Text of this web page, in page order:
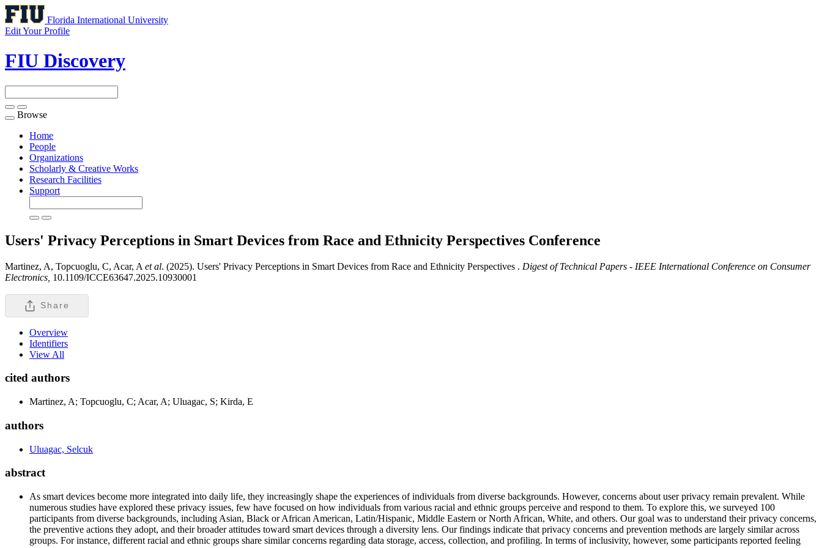
Florida International University
Edit Your Profile
FIU Discovery
Toggle
navigation
Browse
Home
People
Organizations
Scholarly & Creative Works
Research Facilities
Support
Users' Privacy Perceptions in Smart Devices from Race and Ethnicity Perspectives Conference
Martinez, A, Topcuoglu, C, Acar, A et al. (2025). Users' Privacy Perceptions in Smart Devices from Race and Ethnicity Perspectives . Digest of Technical Papers - IEEE International Conference on Consumer
Electronics, 10.1109/ICCE63647.2025.10930001
Share
Overview
Identifiers
View All
cited authors
Martinez, A; Topcuoglu, C; Acar, A; Uluagac, S; Kirda, E
authors
Uluagac, Selcuk
abstract
As smart devices become more integrated into daily life, they increasingly shape the experiences of individuals from diverse backgrounds. However, concerns about user privacy remain prevalent. While
numerous studies have explored these privacy issues, few have focused on how individuals from various racial and ethnic groups perceive and respond to them. To explore this, we surveyed 100
participants from diverse backgrounds, including Asian, Black or African American, Latin/Hispanic, Middle Eastern or North African, White, and others. Our goal was to understand their privacy concerns,
the preventive actions they adopt, and their broader attitudes toward smart devices through a diversity lens. Our findings indicate that privacy concerns and prevention methods are largely similar across
groups. For instance, different racial and ethnic groups share similar concerns regarding data storage, access, collection, and profiling. In terms of inclusivity, however, some participants reported feeling